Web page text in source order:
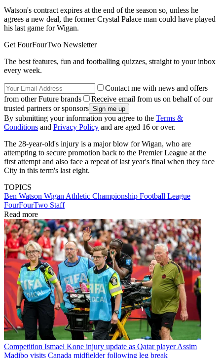
Watson's contract expires at the end of the season so, unless he
agrees a new deal, the former Crystal Palace man could have played
his last game for Wigan.
Get FourFourTwo Newsletter
The best features, fun and footballing quizzes, straight to your inbox
every week.
Contact me with news and offers
from other Future brands
Receive email from us on behalf of our
trusted partners or sponsors
By submitting your information you agree to the Terms &
Conditions and Privacy Policy and are aged 16 or over.
The 28-year-old's injury is a major blow for Wigan, who are
attempting to secure promotion back to the Premier League at the
first attempt and also face a repeat of last year's final when they face
City in this term's last eight.
TOPICS
Ben Watson Wigan Athletic Championship Football League
FourFourTwo Staff
Read more
Competition Ismael Kone injury update as Qatar player Assim
Madibo visits Canada midfielder following leg break